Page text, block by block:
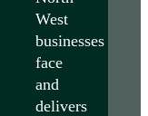
West
businesses
face
and
delivers